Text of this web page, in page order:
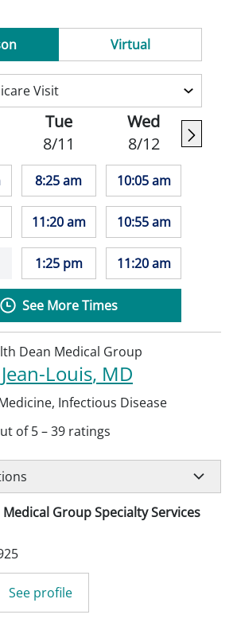
Virtual
Tue
8/11
8:25 am
11:20 am
1:25 pm
Wed
8/12
10:05 am
10:55 am
11:20 am
See More Times
Dean Medical Group
Louis, MD
, Infectious Disease
of 5–39 ratings
Group Specialty Services
See profile